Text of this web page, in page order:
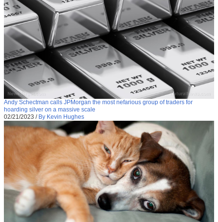
Andy Schectman calls JPMorgan the most nefarious group of traders for
hoarding silver on a massive scale
02/21/2023 / By Kevin Hughes